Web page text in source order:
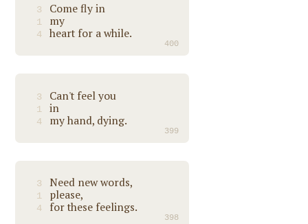
3 Come fly in
1 my
4 heart for a while.
400
3 Can't feel you
1 in
4 my hand, dying.
399
3 Need new words,
1 please,
4 for these feelings.
398